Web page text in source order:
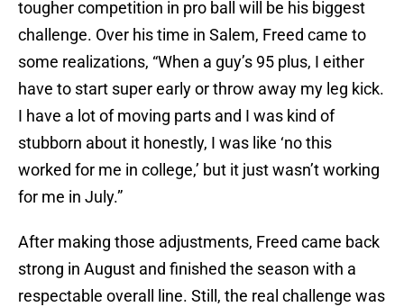
tougher competition in pro ball will be his biggest
challenge. Over his time in Salem, Freed came to
some realizations, “When a guy’s 95 plus, I either
have to start super early or throw away my leg kick.
I have a lot of moving parts and I was kind of
stubborn about it honestly, I was like ‘no this
worked for me in college,’ but it just wasn’t working
for me in July.”
After making those adjustments, Freed came back
strong in August and finished the season with a
respectable overall line. Still, the real challenge was